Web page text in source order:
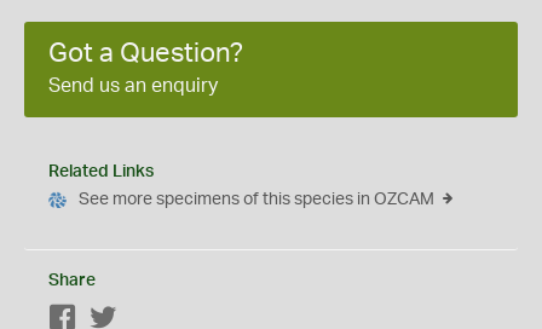
Got a Question?
Send us an enquiry
Related Links
See more specimens of this species in OZCAM
Share
Facebook